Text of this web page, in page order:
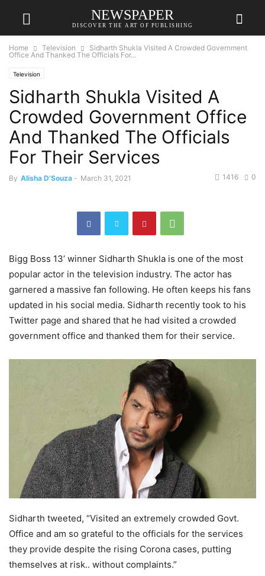
NEWSPAPER
DISCOVER THE ART OF PUBLISHING
Home Television
Sidharth Shukla Visited A Crowded Government
Office And Thanked The Officials For...
Television
Sidharth Shukla Visited A
Crowded Government Office
And Thanked The Officials
For Their Services
By Alisha D'Souza - March 31, 2021 0
1416
Bigg Boss 13’ winner Sidharth Shukla is one of the most
popular actor in the television industry. The actor has
garnered a massive fan following. He often keeps his fans
updated in his social media. Sidharth recently took to his
Twitter page and shared that he had visited a crowded
government office and thanked them for their service.
Sidharth tweeted, “Visited an extremely crowded Govt.
Office and am so grateful to the officials for the services
they provide despite the rising Corona cases, putting
themselves at risk.. without complaints.”